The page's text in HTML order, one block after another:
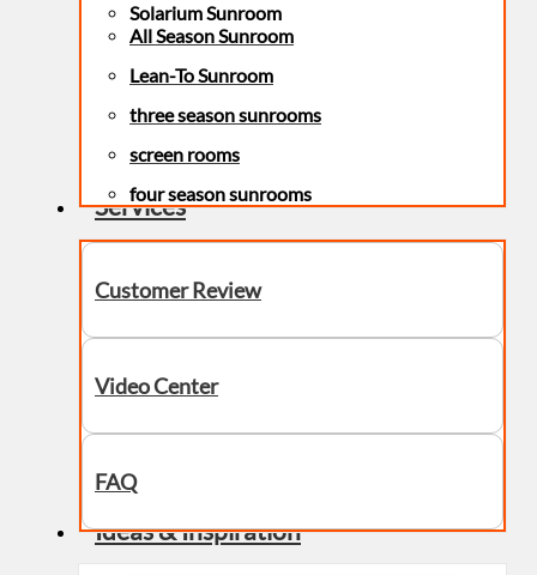
Solarium Sunroom
All Season Sunroom
Lean-To Sunroom
three season sunrooms
screen rooms
four season sunrooms
Services
Customer Review
Video Center
FAQ
Ideas & Inspiration